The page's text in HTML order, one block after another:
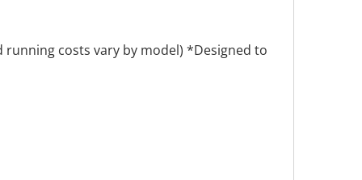
costs vary by model) *Designed to